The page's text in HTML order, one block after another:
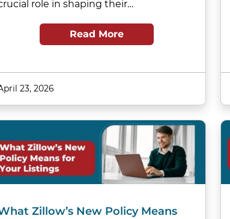
role in shaping their…
Read More
23, 2026
Zillow’s New Policy Means